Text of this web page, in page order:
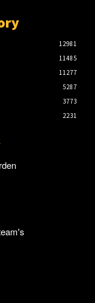
12981
11485
11277
5287
3773
2231